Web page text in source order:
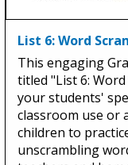
List 6: Word
This engaging
titled "List 6:
your students'
classroom use or
children to
unscrambling